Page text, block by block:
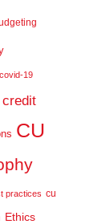
covid-19
credit
CU
practices cu
Ethics